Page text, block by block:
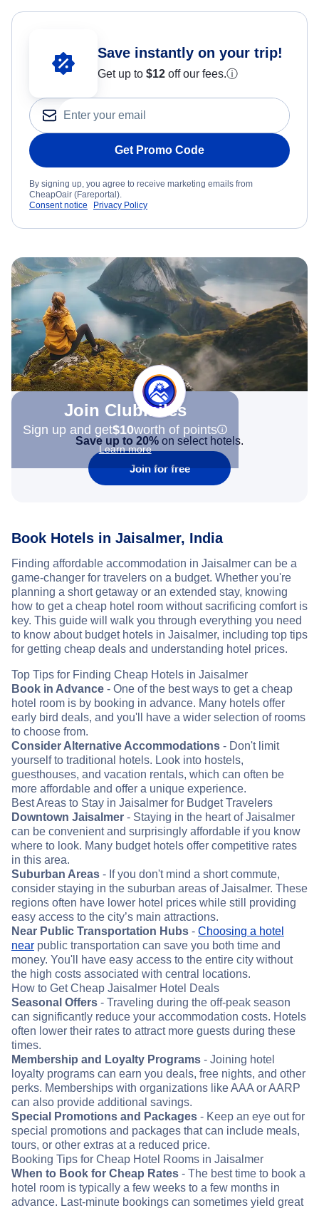
Save instantly on your trip!
Get up to $12 off our fees.ⓘ
Get Promo Code
By signing up, you agree to receive marketing emails from
CheapOair (Fareportal).
Consent notice
Privacy Policy
Join Clubmiles
Sign up and get$10worth of points
Learn more
Save up to 20% on select hotels.
Join for free
Book Hotels in Jaisalmer, India
Finding affordable accommodation in Jaisalmer can be a
game-changer for travelers on a budget. Whether you're
planning a short getaway or an extended stay, knowing
how to get a cheap hotel room without sacrificing comfort is
key. This guide will walk you through everything you need
to know about budget hotels in Jaisalmer, including top tips
for getting cheap deals and understanding hotel prices.
Top Tips for Finding Cheap Hotels in Jaisalmer
Book in Advance - One of the best ways to get a cheap
hotel room is by booking in advance. Many hotels offer
early bird deals, and you'll have a wider selection of rooms
to choose from.
Consider Alternative Accommodations - Don't limit
yourself to traditional hotels. Look into hostels,
guesthouses, and vacation rentals, which can often be
more affordable and offer a unique experience.
Best Areas to Stay in Jaisalmer for Budget Travelers
Downtown Jaisalmer - Staying in the heart of Jaisalmer
can be convenient and surprisingly affordable if you know
where to look. Many budget hotels offer competitive rates
in this area.
Suburban Areas - If you don't mind a short commute,
consider staying in the suburban areas of Jaisalmer. These
regions often have lower hotel prices while still providing
easy access to the city’s main attractions.
Near Public Transportation Hubs - Choosing a hotel
near public transportation can save you both time and
money. You'll have easy access to the entire city without
the high costs associated with central locations.
How to Get Cheap Jaisalmer Hotel Deals
Seasonal Offers - Traveling during the off-peak season
can significantly reduce your accommodation costs. Hotels
often lower their rates to attract more guests during these
times.
Membership and Loyalty Programs - Joining hotel
loyalty programs can earn you deals, free nights, and other
perks. Memberships with organizations like AAA or AARP
can also provide additional savings.
Special Promotions and Packages - Keep an eye out for
special promotions and packages that can include meals,
tours, or other extras at a reduced price.
Booking Tips for Cheap Hotel Rooms in Jaisalmer
When to Book for Cheap Rates - The best time to book a
hotel room is typically a few weeks to a few months in
advance. Last-minute bookings can sometimes yield great